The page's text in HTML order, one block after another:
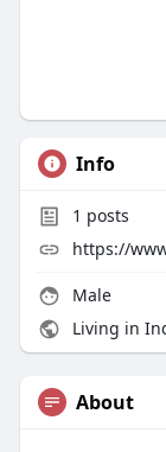
Info
1 posts
https://
Male
Living in
About